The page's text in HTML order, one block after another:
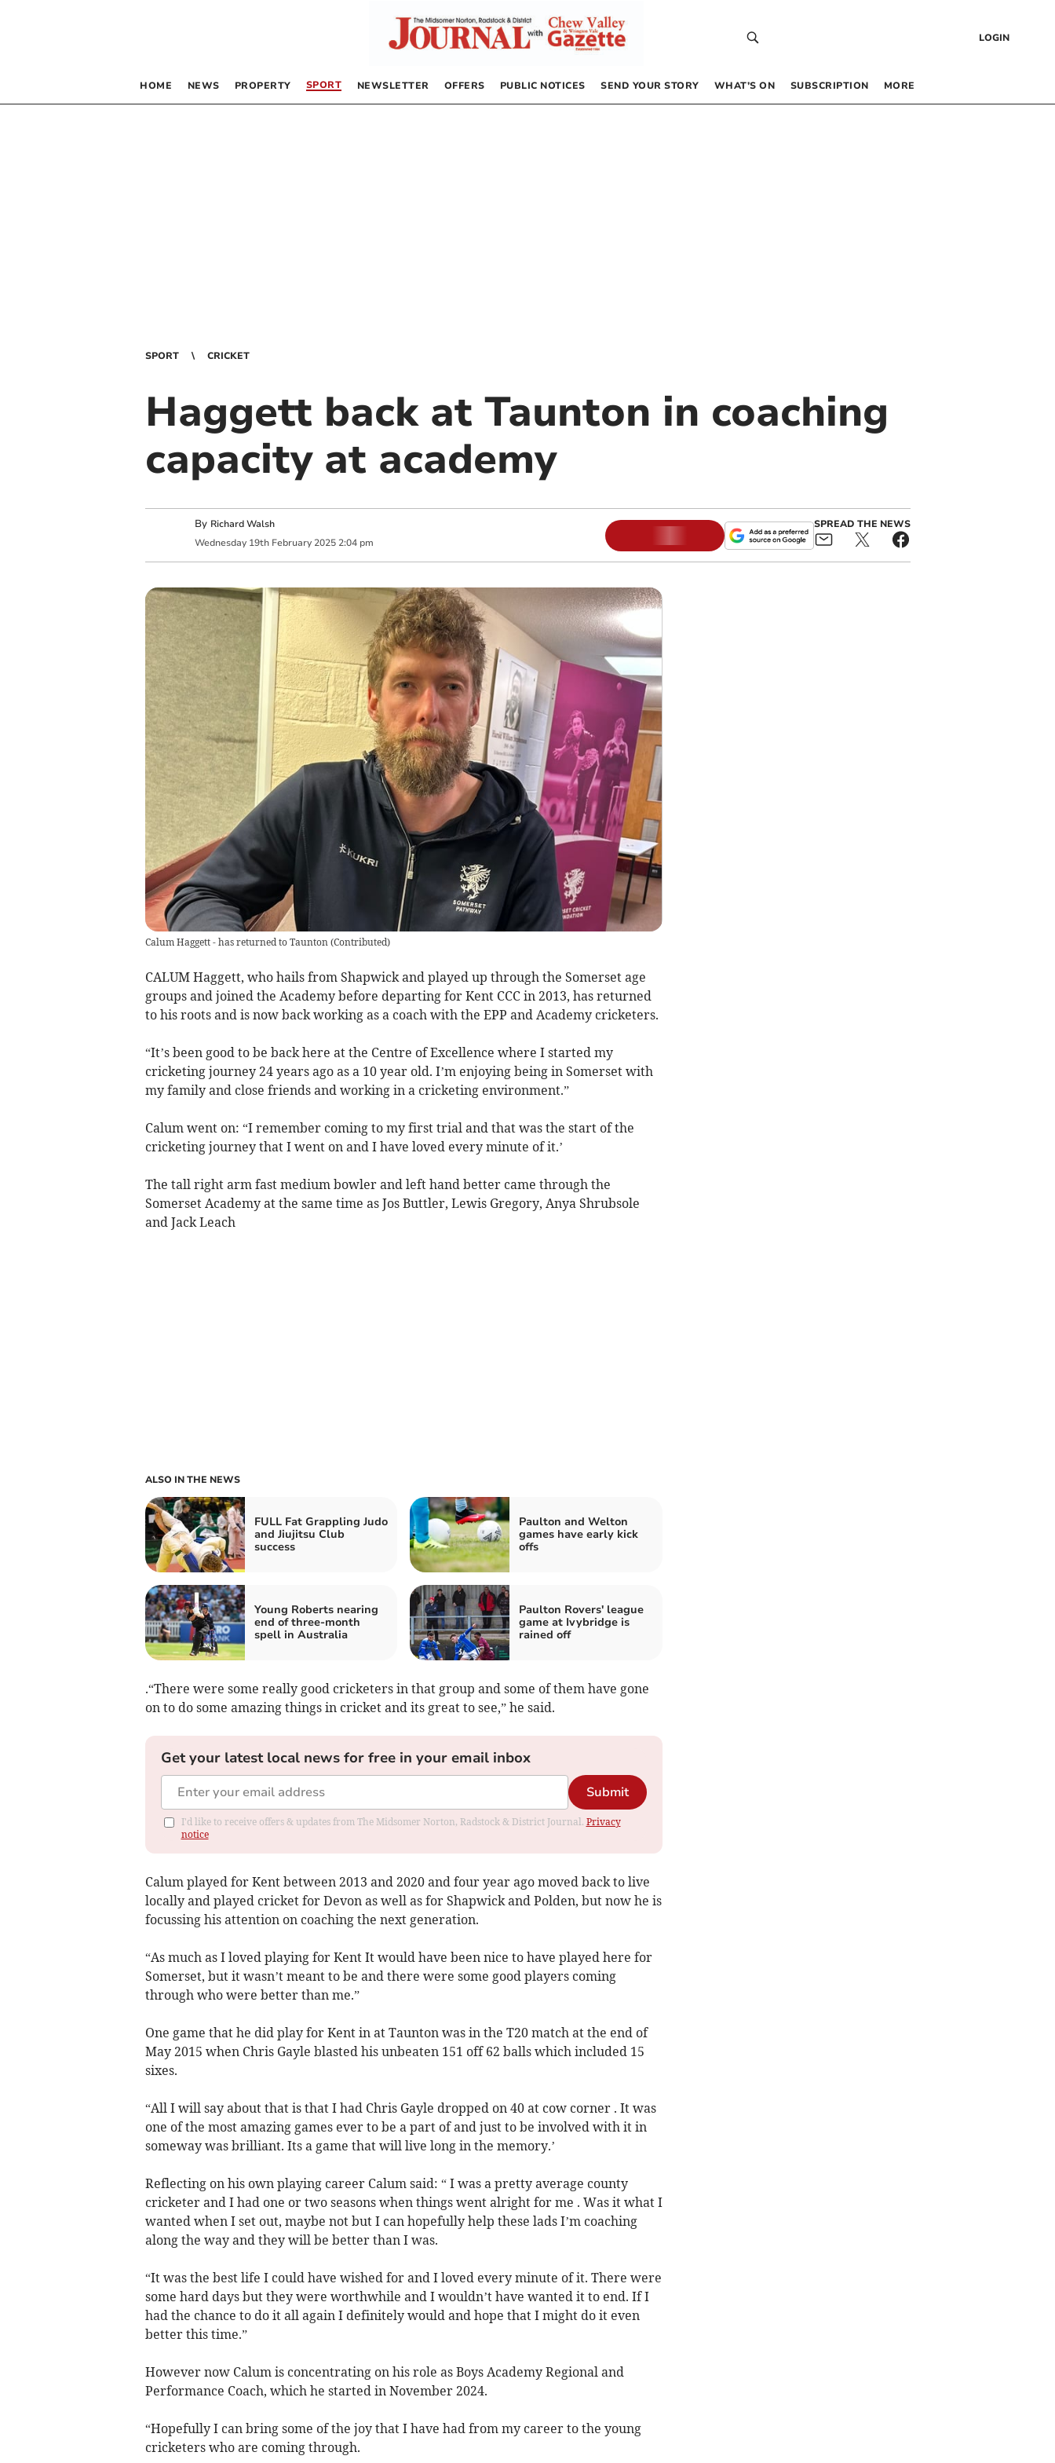
LOGIN
HOME NEWS PROPERTY SPORT NEWSLETTER OFFERS PUBLIC NOTICES SEND YOUR STORY WHAT’S ON SUBSCRIPTION MORE
SPORT CRICKET
Haggett back at Taunton in coaching
capacity at academy
By Richard Walsh
Wednesday 19th February 2025 2:04 pm
SPREAD THE NEWS
Calum Haggett - has returned to Taunton(Contributed)
CALUM Haggett, who hails from Shapwick and played up through the Somerset age
groups and joined the Academy before departing for Kent CCC in 2013, has returned
to his roots and is now back working as a coach with the EPP and Academy cricketers.
“It’s been good to be back here at the Centre of Excellence where I started my
cricketing journey 24 years ago as a 10 year old. I’m enjoying being in Somerset with
my family and close friends and working in a cricketing environment.”
Calum went on: “I remember coming to my first trial and that was the start of the
cricketing journey that I went on and I have loved every minute of it.’
The tall right arm fast medium bowler and left hand better came through the
Somerset Academy at the same time as Jos Buttler, Lewis Gregory, Anya Shrubsole
and Jack Leach
ALSO IN THE NEWS
FULL Fat Grappling Judo
and Jiujitsu Club
success
Paulton and Welton
games have early kick
offs
Young Roberts nearing
end of three-month
spell in Australia
Paulton Rovers' league
game at Ivybridge is
rained off
.“There were some really good cricketers in that group and some of them have gone
on to do some amazing things in cricket and its great to see,” he said.
Get your latest local news for free in your email inbox
Submit
I'd like to receive offers & updates from The Midsomer Norton, Radstock & District Journal. Privacy
notice
Calum played for Kent between 2013 and 2020 and four year ago moved back to live
locally and played cricket for Devon as well as for Shapwick and Polden, but now he is
focussing his attention on coaching the next generation.
“As much as I loved playing for Kent It would have been nice to have played here for
Somerset, but it wasn’t meant to be and there were some good players coming
through who were better than me.”
One game that he did play for Kent in at Taunton was in the T20 match at the end of
May 2015 when Chris Gayle blasted his unbeaten 151 off 62 balls which included 15
sixes.
“All I will say about that is that I had Chris Gayle dropped on 40 at cow corner . It was
one of the most amazing games ever to be a part of and just to be involved with it in
someway was brilliant. Its a game that will live long in the memory.’
Reflecting on his own playing career Calum said: “ I was a pretty average county
cricketer and I had one or two seasons when things went alright for me . Was it what I
wanted when I set out, maybe not but I can hopefully help these lads I’m coaching
along the way and they will be better than I was.
“It was the best life I could have wished for and I loved every minute of it. There were
some hard days but they were worthwhile and I wouldn’t have wanted it to end. If I
had the chance to do it all again I definitely would and hope that I might do it even
better this time.”
However now Calum is concentrating on his role as Boys Academy Regional and
Performance Coach, which he started in November 2024.
“Hopefully I can bring some of the joy that I have had from my career to the young
cricketers who are coming through.